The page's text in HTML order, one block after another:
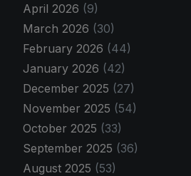
April 2026 (9)
March 2026 (30)
February 2026 (44)
January 2026 (42)
December 2025 (27)
November 2025 (54)
October 2025 (33)
September 2025 (36)
August 2025 (53)